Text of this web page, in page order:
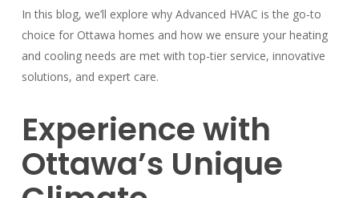
In this blog, we’ll explore why Advanced HVAC is the go-to
choice for Ottawa homes and how we ensure your heating
and cooling needs are met with top-tier service, innovative
solutions, and expert care.
Experience with
Ottawa’s Unique